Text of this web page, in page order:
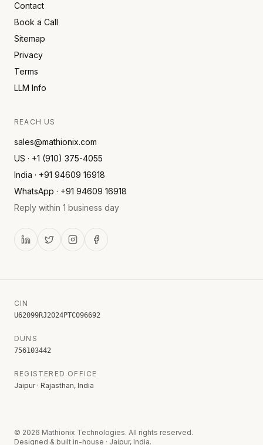
Contact
Book a Call
Sitemap
Privacy
Terms
LLM Info
REACH US
sales@mathionix.com
US · +1 (910) 375-4055
India · +91 94609 16918
WhatsApp · +91 94609 16918
Reply within 1 business day
CIN
U62099RJ2024PTC096692
DUNS
756103442
REGISTERED OFFICE
Jaipur · Rajasthan, India
© 2026 Mathionix Technologies. All rights reserved.
Designed & built in-house · Jaipur, India.